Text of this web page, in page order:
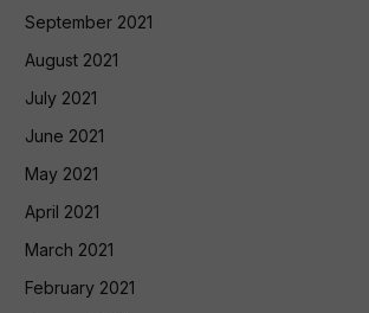
September 2021
August 2021
July 2021
June 2021
May 2021
April 2021
March 2021
February 2021